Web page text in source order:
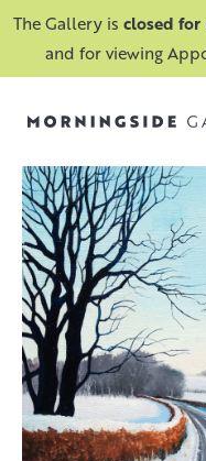
The Gallery is closed for
and for viewing